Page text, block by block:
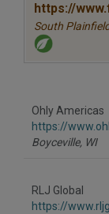
https://
South
Ohly Americas
https://
Boyceville, WI
RLJ Global
https://